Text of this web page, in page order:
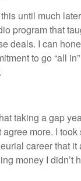
until much
program that
deals. I can
to go “all
taking a gap
more. I
career that it
money I didn’t